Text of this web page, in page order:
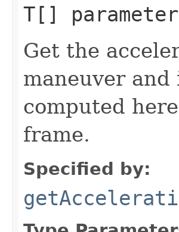
T[]
Get the
maneuver
computed
frame.
Specified by: